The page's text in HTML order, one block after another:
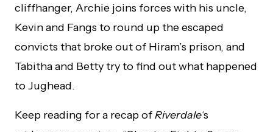
cliffhanger, Archie joins forces with his uncle,
Kevin and Fangs to round up the escaped
convicts that broke out of Hiram’s prison, and
Tabitha and Betty try to find out what happened
to Jughead.
Keep reading for a recap ofRiverdale‘s